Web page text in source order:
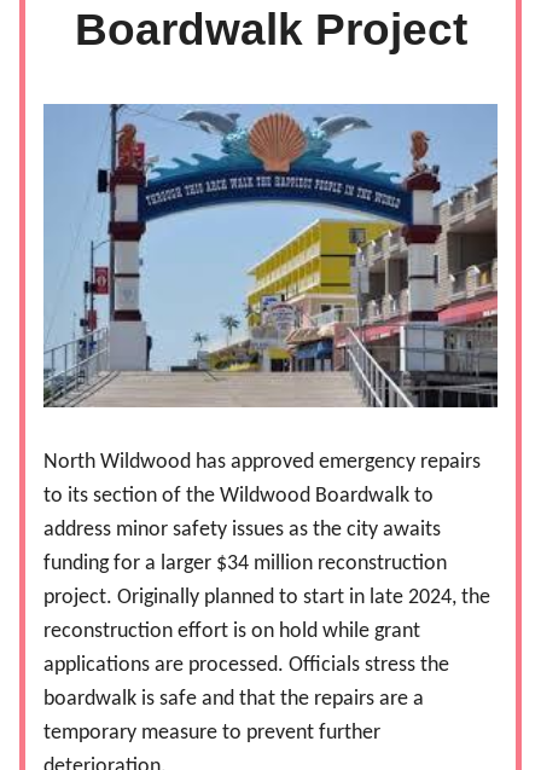
Boardwalk Project
North Wildwood has approved emergency repairs
to its section of the Wildwood Boardwalk to
address minor safety issues as the city awaits
funding for a larger $34 million reconstruction
project. Originally planned to start in late 2024, the
reconstruction effort is on hold while grant
applications are processed. Officials stress the
boardwalk is safe and that the repairs are a
temporary measure to prevent further